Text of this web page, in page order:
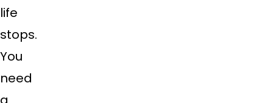
life
stops.
You
need